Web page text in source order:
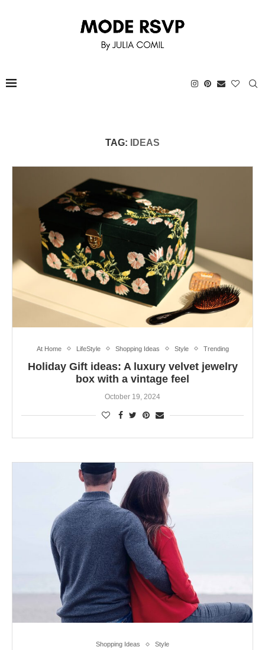
TAG: IDEAS
At Home LifeStyle Shopping Ideas Style Trending
Holiday Gift ideas: A luxury velvet jewelry
box with a vintage feel
October 19, 2024
Shopping Ideas Style